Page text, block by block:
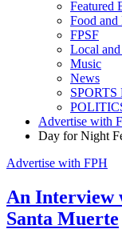
Featured
Food
FPSF
Local and
Music
News
SPORTS
Advertise with
Day for Night
Advertise with FPH
An Interview
Santa Muerte